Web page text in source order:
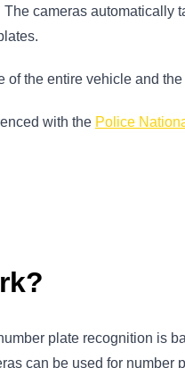
cameras
of the entire vehicle and
with the Police
plate recognition is
can be used for number